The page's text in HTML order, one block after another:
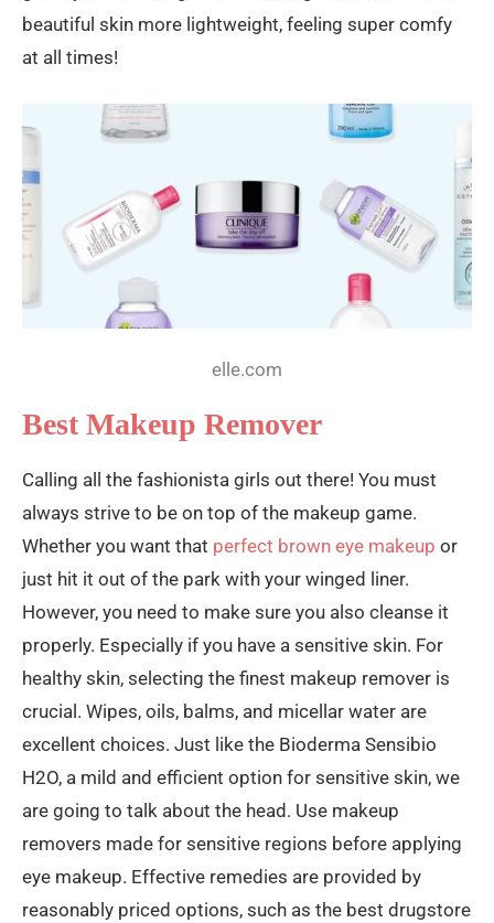
beautiful skin more lightweight, feeling super comfy
at all times!
elle.com
Best Makeup Remover
Calling all the fashionista girls out there! You must
always strive to be on top of the makeup game.
Whether you want that perfect brown eye makeup or
just hit it out of the park with your winged liner.
However, you need to make sure you also cleanse it
properly. Especially if you have a sensitive skin. For
healthy skin, selecting the finest makeup remover is
crucial. Wipes, oils, balms, and micellar water are
excellent choices. Just like the Bioderma Sensibio
H2O, a mild and efficient option for sensitive skin, we
are going to talk about the head. Use makeup
removers made for sensitive regions before applying
eye makeup. Effective remedies are provided by
reasonably priced options, such as the best drugstore